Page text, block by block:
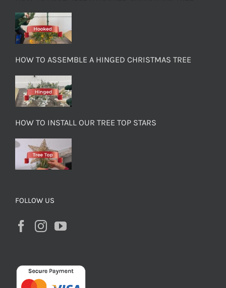
HOW TO ASSEMBLE A HINGED CHRISTMAS TREE
HOW TO INSTALL OUR TREE TOP STARS
FOLLOW US